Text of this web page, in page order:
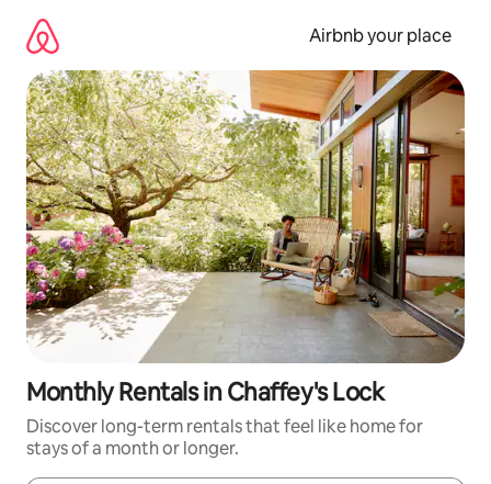
content
Airbnb your place
Monthly Rentals in Chaffey's Lock
Discover long-term rentals that feel like home for
stays of a month or longer.